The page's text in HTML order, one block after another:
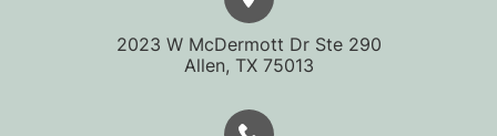
2023 W McDermott Dr Ste 290
​​​​​​​Allen, TX 75013